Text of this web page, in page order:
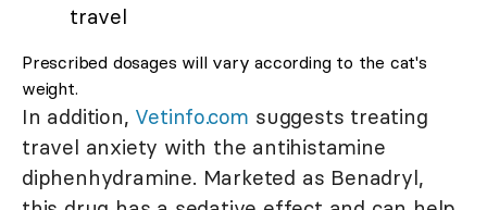
travel
Prescribed dosages will vary according to the cat's
weight.
In addition, Vetinfo.com suggests treating
travel anxiety with the antihistamine
diphenhydramine. Marketed as Benadryl,